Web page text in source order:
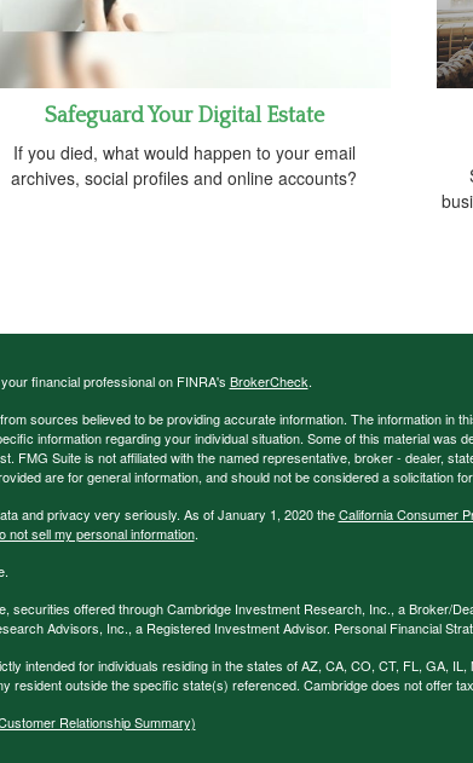
Safeguard Your Digital Estate
If you died, what would happen to your email
archives, social profiles and online accounts?
financial professional on FINRA's BrokerCheck.
sources believed to be providing accurate information. The information in
information regarding your individual situation. Some of this material was
FMG Suite is not affiliated with the named representative, broker - dealer,
are for general information, and should not be considered a solicitation
and privacy very seriously. As of January 1, 2020 theCalifornia Consumer
not sell my personal information.
securities offered through Cambridge Investment Research, Inc., a Broker/
Advisors, Inc., a Registered Investment Advisor. Personal Financial
intended for individuals residing in the states of AZ, CA, CO, CT, FL, GA,
resident outside the specific state(s) referenced. Cambridge does not offer
Relationship Summary)